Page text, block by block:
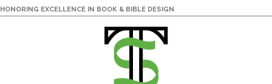
HONORING EXCELLENCE IN BOOK & BIBLE DESIGN